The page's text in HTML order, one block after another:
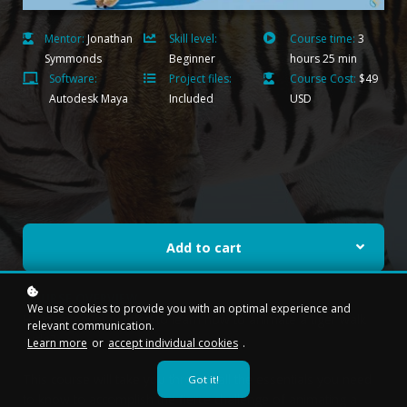
Mentor: Jonathan
Symmonds
Skill level:
Beginner
Course time: 3
hours 25 min
Software:
Autodesk Maya
Project files:
Included
Course Cost: $49
USD
Add to cart
COURSE OVERVIEW
Have you ever wanted to learn how to animate a tiger walk
cycle?
This course will take you through all the essentials you need
to know to accomplish the fierce challenge of animating a
We use cookies to provide you with an optimal experience and
relevant communication.
Learn more or accept individual cookies .
Got it!